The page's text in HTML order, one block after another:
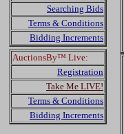
Searching Bids
Terms & Conditions
Bidding Increments
AuctionsBy™ Live:
Registration
Take Me LIVE!
Terms & Conditions
Bidding Increments